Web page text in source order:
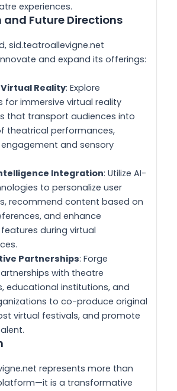
experiences.
Future Directions
sid.teatroallevigne.net
and expand its offerings:
Reality: Explore
for immersive virtual reality
that transport audiences into
theatrical performances,
and sensory
Integration: Utilize AI-
to personalize user
recommend content based on
and enhance
during virtual
Partnerships: Forge
with theatre
educational institutions, and
to co-produce original
virtual festivals, and promote
represents more than
is a transformative